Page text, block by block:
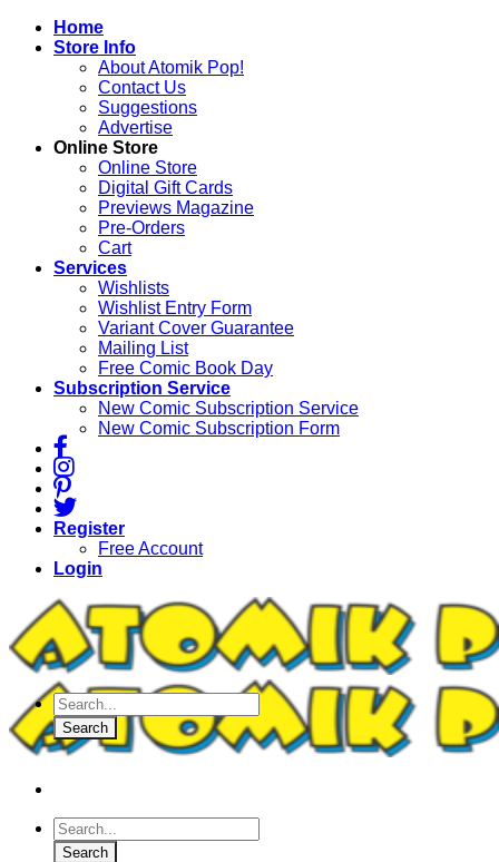
Skip
Home
Store Info
About Atomik Pop!
Contact Us
Suggestions
Advertise
Online Store
Online Store
Digital Gift Cards
Previews Magazine
Pre-Orders
Cart
Services
Wishlists
Wishlist Entry Form
Variant Cover Guarantee
Mailing List
Free Comic Book Day
Subscription Service
New Comic Subscription Service
New Comic Subscription Form
Register
Free Account
Login
Products
search
Search
Products
search
Search